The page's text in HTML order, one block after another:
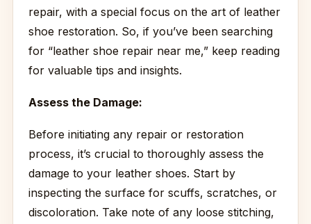
repair, with a special focus on the art of leather
shoe restoration. So, if you’ve been searching
for “leather shoe repair near me,” keep reading
for valuable tips and insights.
Assess the Damage:
Before initiating any repair or restoration
process, it’s crucial to thoroughly assess the
damage to your leather shoes. Start by
inspecting the surface for scuffs, scratches, or
discoloration. Take note of any loose stitching,